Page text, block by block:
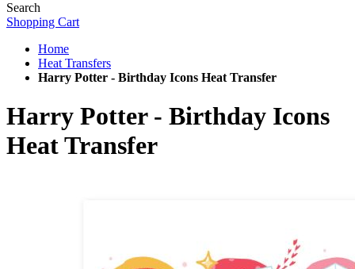
Search
Shopping Cart
Home
Heat Transfers
Harry Potter - Birthday Icons Heat Transfer
Harry Potter - Birthday Icons
Heat Transfer